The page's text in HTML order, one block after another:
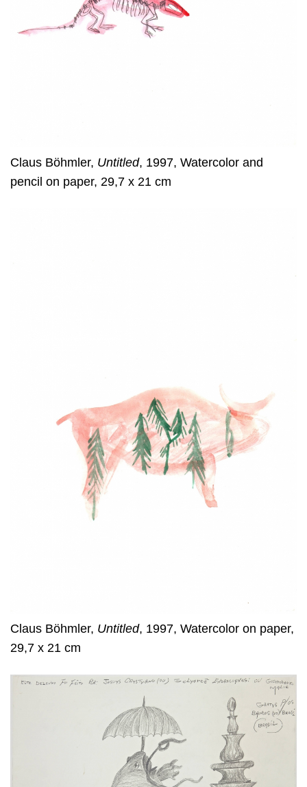
Claus Böhmler, Untitled, 1997, Watercolor and
pencil on paper, 29,7 x 21 cm
Claus Böhmler, Untitled, 1997, Watercolor on paper,
29,7 x 21 cm